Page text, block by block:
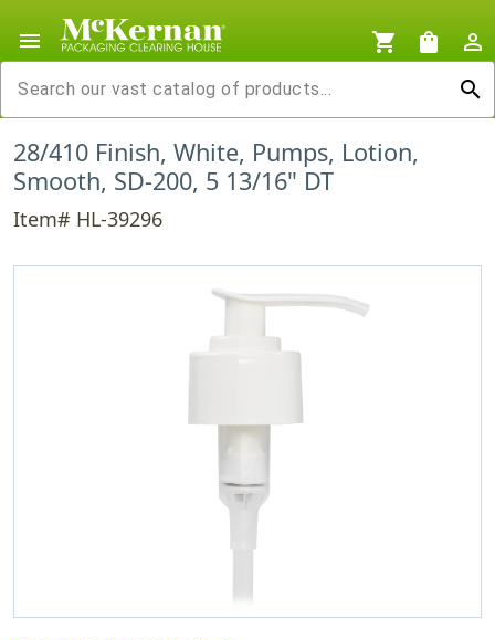
menu shopping_cart shopping_bag
person_outline
search
28/410 Finish, White, Pumps, Lotion,
Smooth, SD-200, 5 13/16" DT
Item# HL-39296